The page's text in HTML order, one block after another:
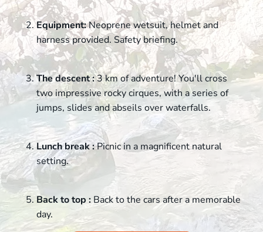
Equipment:Neoprene wetsuit, helmet and
harness provided. Safety briefing.
The descent :3 km of adventure! You'll cross
two impressive rocky cirques, with a series of
jumps, slides and abseils over waterfalls.
Lunch break :Picnic in a magnificent natural
setting.
Back to top :Back to the cars after a memorable
day.